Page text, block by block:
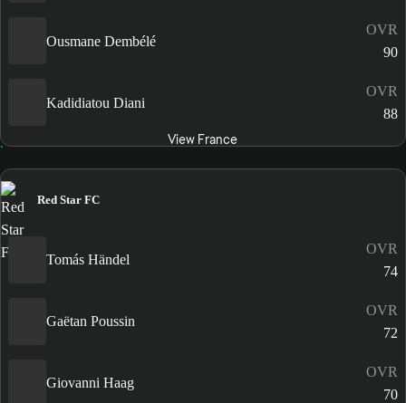
Ousmane Dembélé
OVR
90
Kadidiatou Diani
OVR
88
View France
Red Star FC
Tomás Händel
OVR
74
Gaëtan Poussin
OVR
72
Giovanni Haag
OVR
70